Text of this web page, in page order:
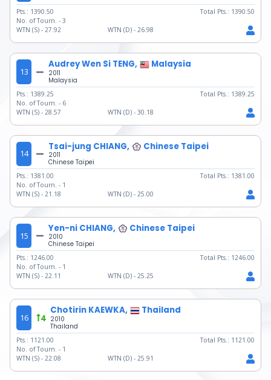
Pts.: 1390.50 Total Pts.: 1390.50
No. of Tourn. - 3
WTN (S) - 27.92 WTN (D) - 26.98
13
Audrey Wen Si TENG, Malaysia
2011
Malaysia
Pts.: 1389.25 Total Pts.: 1389.25
No. of Tourn. - 6
WTN (S) - 28.57 WTN (D) - 30.18
14
Tsai-jung CHIANG, Chinese Taipei
2011
Chinese Taipei
Pts.: 1381.00 Total Pts.: 1381.00
No. of Tourn. - 1
WTN (S) - 21.18 WTN (D) - 25.00
15
Yen-ni CHIANG, Chinese Taipei
2010
Chinese Taipei
Pts.: 1246.00 Total Pts.: 1246.00
No. of Tourn. - 1
WTN (S) - 22.11 WTN (D) - 25.25
16 4
Chotirin KAEWKA, Thailand
2010
Thailand
Pts.: 1121.00 Total Pts.: 1121.00
No. of Tourn. - 1
WTN (S) - 22.08 WTN (D) - 25.91